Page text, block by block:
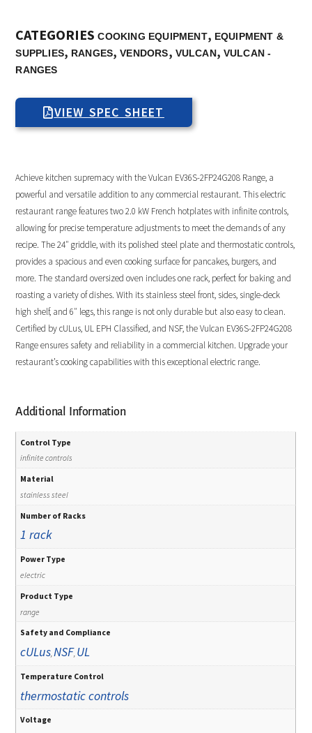
CATEGORIES COOKING EQUIPMENT, EQUIPMENT &
SUPPLIES, RANGES,VENDORS, VULCAN, VULCAN -
RANGES
VIEW SPEC SHEET
Achieve kitchen supremacy with the Vulcan EV36S-2FP24G208 Range, a
powerful and versatile addition to any commercial restaurant. This electric
restaurant range features two 2.0 kW French hotplates with infinite controls,
allowing for precise temperature adjustments to meet the demands of any
recipe. The 24″ griddle, with its polished steel plate and thermostatic controls,
provides a spacious and even cooking surface for pancakes, burgers, and
more. The standard oversized oven includes one rack, perfect for baking and
roasting a variety of dishes. With its stainless steel front, sides, single-deck
high shelf, and 6″ legs, this range is not only durable but also easy to clean.
Certified by cULus, UL EPH Classified, and NSF, the Vulcan EV36S-2FP24G208
Range ensures safety and reliability in a commercial kitchen. Upgrade your
restaurant’s cooking capabilities with this exceptional electric range.
Additional Information
Control Type
infinite controls
Material
stainless steel
Number of Racks
1 rack
Power Type
electric
Product Type
range
Safety and Compliance
cULus,NSF, UL
Temperature Control
thermostatic controls
Voltage